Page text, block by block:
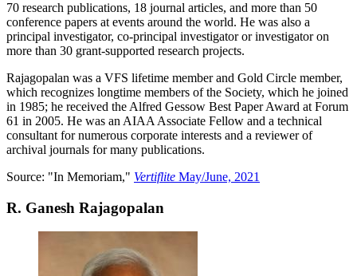
70 research publications, 18 journal articles, and more than 50
conference papers at events around the world. He was also a
principal investigator, co-principal investigator or investigator on
more than 30 grant-supported research projects.
Rajagopalan was a VFS lifetime member and Gold Circle member,
which recognizes longtime members of the Society, which he joined
in 1985; he received the Alfred Gessow Best Paper Award at Forum
61 in 2005. He was an AIAA Associate Fellow and a technical
consultant for numerous corporate interests and a reviewer of
archival journals for many publications.
Source: "In Memoriam," Vertiflite May/June, 2021
R. Ganesh Rajagopalan